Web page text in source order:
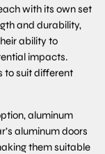
with its own set
and durability,
ability to
impacts.
to suit different
aluminum
aluminum doors
them suitable